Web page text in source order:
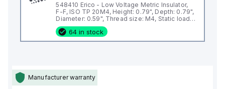
548410 Erico - Low Voltage Metric Insulator,
F-F, ISO TP 20M4, Height: 0.79", Depth: 0.79",
Diameter: 0.59", Thread size: M4, Static load:
337lb
64 in stock
Manufacturer warranty